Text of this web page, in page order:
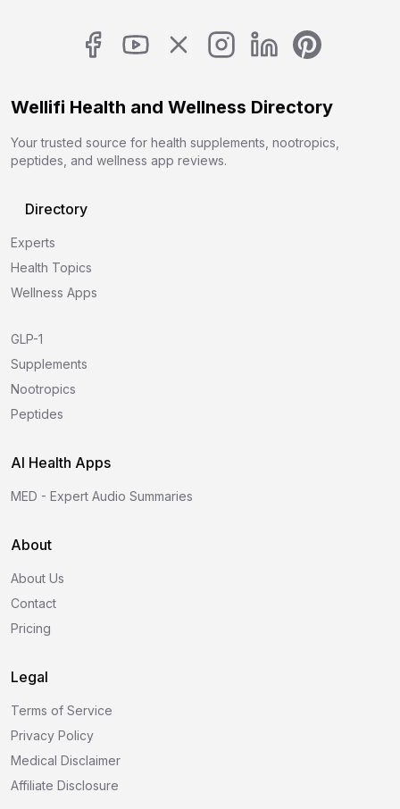
Wellifi Health and Wellness Directory
Your trusted source for health supplements, nootropics,
peptides, and wellness app reviews.
Directory
Experts
Health Topics
Wellness Apps
GLP-1
Supplements
Nootropics
Peptides
AI Health Apps
MED - Expert Audio Summaries
About
About Us
Contact
Pricing
Legal
Terms of Service
Privacy Policy
Medical Disclaimer
Affiliate Disclosure